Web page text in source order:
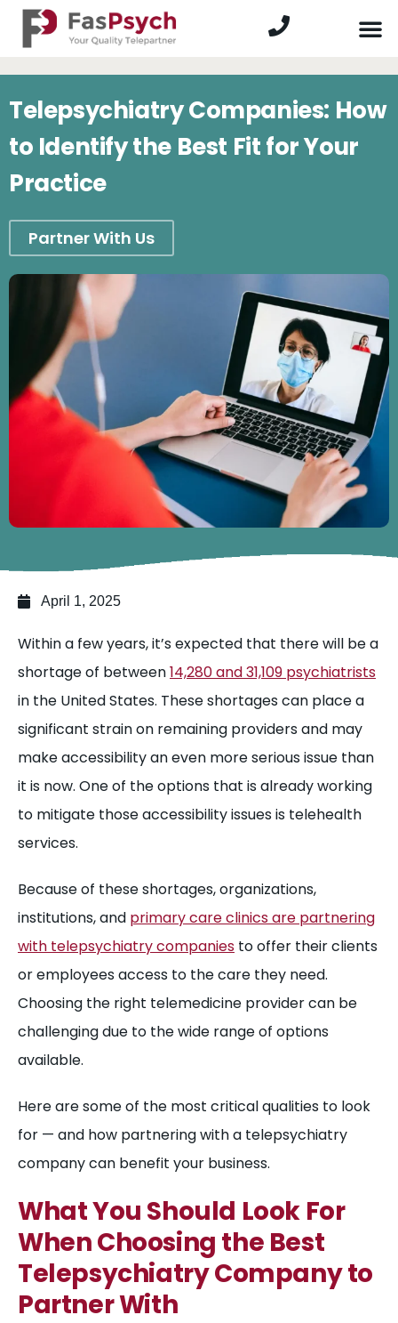
Telepsychiatry Companies: How
to Identify the Best Fit for Your
Practice
Partner With Us
April 1, 2025
Within a few years, it’s expected that there will be a
shortage of between14,280 and 31,109 psychiatrists
in the United States. These shortages can place a
significant strain on remaining providers and may
make accessibility an even more serious issue than
it is now. One of the options that is already working
to mitigate those accessibility issues is telehealth
services.
Because of these shortages, organizations,
institutions, and primary care clinics are partnering
with telepsychiatry companies to offer their clients
or employees access to the care they need.
Choosing the right telemedicine provider can be
challenging due to the wide range of options
available.
Here are some of the most critical qualities to look
for — and how partnering with a telepsychiatry
company can benefit your business.
What You Should Look For
When Choosing the Best
Telepsychiatry Company to
Partner With